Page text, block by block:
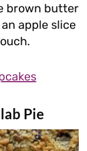
brown butter
apple slice
Pie